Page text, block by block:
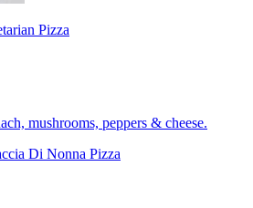
Pizza
mushrooms, peppers & cheese.
Di Nonna Pizza